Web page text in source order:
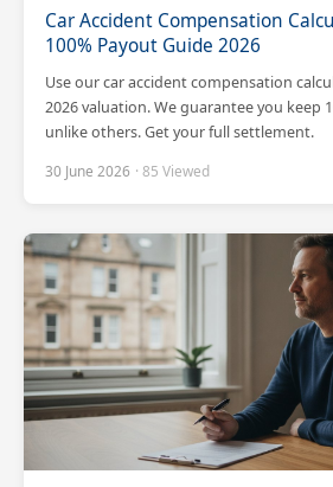
Car Accident Compensation
100% Payout Guide 2026
Use our car accident compensation
2026 valuation. We guarantee you keep
unlike others. Get your full settlement.
30 June 2026 · 85 Viewed